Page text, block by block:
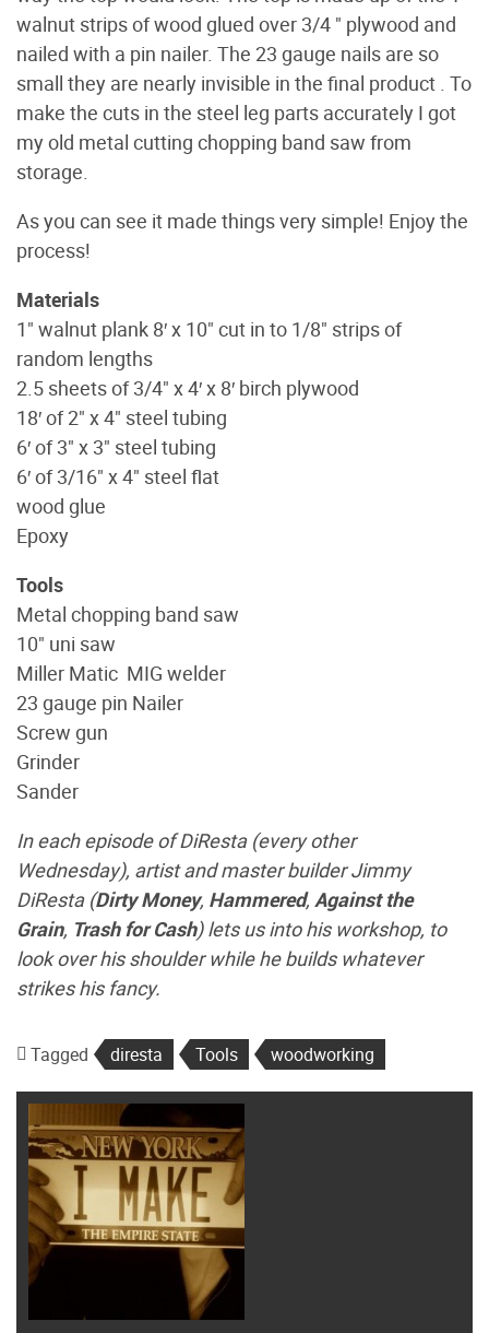
walnut strips of wood glued over 3/4 " plywood and
nailed with a pin nailer. The 23 gauge nails are so
small they are nearly invisible in the final product . To
make the cuts in the steel leg parts accurately I got
my old metal cutting chopping band saw from
storage.
As you can see it made things very simple! Enjoy the
process!
Materials
1" walnut plank 8′ x 10" cut in to 1/8" strips of
random lengths
2.5 sheets of 3/4" x 4′ x 8′ birch plywood
18′ of 2" x 4" steel tubing
6′ of 3" x 3" steel tubing
6′ of 3/16" x 4" steel flat
wood glue
Epoxy
Tools
Metal chopping band saw
10" uni saw
Miller Matic MIG welder
23 gauge pin Nailer
Screw gun
Grinder
Sander
In each episode of DiResta (every other
Wednesday), artist and master builder Jimmy
DiResta (Dirty Money, Hammered, Against the
Grain, Trash for Cash) lets us into his workshop, to
look over his shoulder while he builds whatever
strikes his fancy.
Tagged diresta Tools woodworking